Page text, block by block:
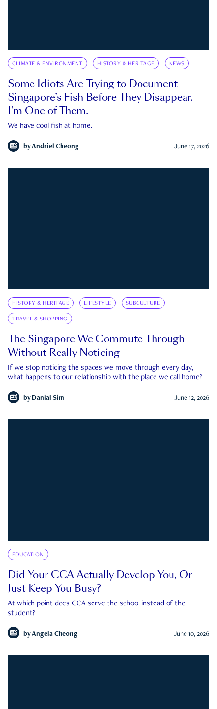
CLIMATE & ENVIRONMENT HISTORY & HERITAGE NEWS
Some Idiots Are Trying to Document
Singapore’s Fish Before They Disappear.
I’m One of Them.
We have cool fish at home.
by Andriel Cheong June 17, 2026
HISTORY & HERITAGE LIFESTYLE SUBCULTURE
TRAVEL & SHOPPING
The Singapore We Commute Through
Without Really Noticing
If we stop noticing the spaces we move through every day,
what happens to our relationship with the place we call home?
by Danial Sim June 12, 2026
EDUCATION
Did Your CCA Actually Develop You, Or
Just Keep You Busy?
At which point does CCA serve the school instead of the
student?
by Angela Cheong June 10, 2026